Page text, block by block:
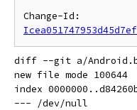
diff --git a/
new file mode 100644
index
--- /dev/null